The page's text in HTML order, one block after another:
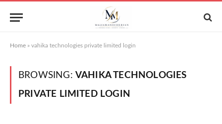
Home » vahika technologies private limited login
BROWSING: VAHIKA TECHNOLOGIES
PRIVATE LIMITED LOGIN